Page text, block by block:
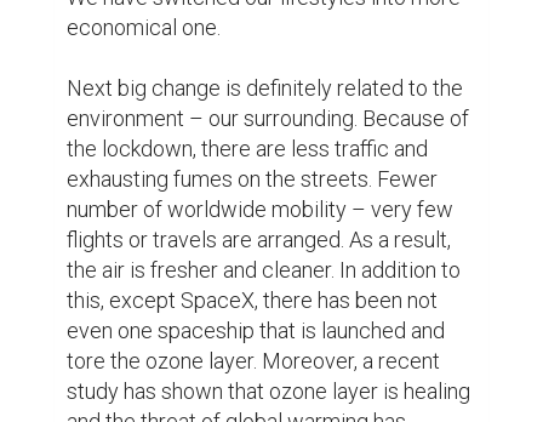
maybe, two years ago. People have time to
example, drawing, fixing, reading, writing
and etc.
Although it has much more contributions to
our lives, let me describe the positivity of
the COVID-19 lockdown in my own life.
From childhood, I am given some artistic
touch in my soul – I love writing stories,
poems, and drawing. Unfortunately,
because of my huge-sized study materials,
I had no time to do my favorite activities.